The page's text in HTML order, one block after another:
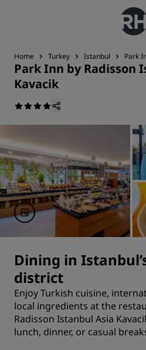
Home Turkey Istanbul Park
Park Inn by Radisson
Kavacik
Dining in
district
Enjoy Turkish cuisine,
local ingredients at the
Radisson Istanbul Asia
lunch, dinner, or casual